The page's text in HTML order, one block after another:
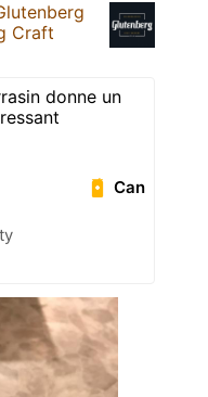
Craft
donne un
Can